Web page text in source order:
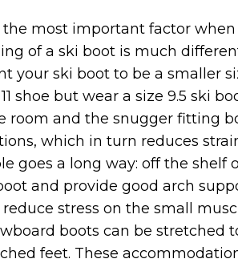
the most important factor
of a ski boot is much
your ski boot to be a smaller
shoe but wear a size 9.5 ski
room and the snugger fitting
which in turn reduces
goes a long way: off the
and provide good arch
reduce stress on the small
boots can be stretched
feet. These